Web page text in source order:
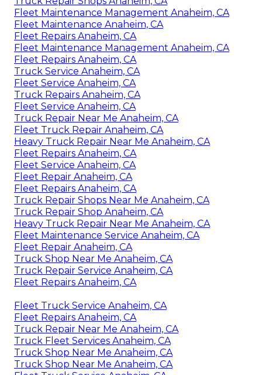
Fleet Maintenance Management Anaheim, CA
Fleet Maintenance Anaheim, CA
Fleet Repairs Anaheim, CA
Fleet Maintenance Management Anaheim, CA
Fleet Repairs Anaheim, CA
Truck Service Anaheim, CA
Fleet Service Anaheim, CA
Truck Repairs Anaheim, CA
Fleet Service Anaheim, CA
Truck Repair Near Me Anaheim, CA
Fleet Truck Repair Anaheim, CA
Heavy Truck Repair Near Me Anaheim, CA
Fleet Repairs Anaheim, CA
Fleet Service Anaheim, CA
Fleet Repair Anaheim, CA
Fleet Repairs Anaheim, CA
Truck Repair Shops Near Me Anaheim, CA
Truck Repair Shop Anaheim, CA
Heavy Truck Repair Near Me Anaheim, CA
Fleet Maintenance Service Anaheim, CA
Fleet Repair Anaheim, CA
Truck Shop Near Me Anaheim, CA
Truck Repair Service Anaheim, CA
Fleet Repairs Anaheim, CA
Fleet Truck Service Anaheim, CA
Fleet Repairs Anaheim, CA
Truck Repair Near Me Anaheim, CA
Truck Fleet Services Anaheim, CA
Truck Shop Near Me Anaheim, CA
Truck Shop Near Me Anaheim, CA